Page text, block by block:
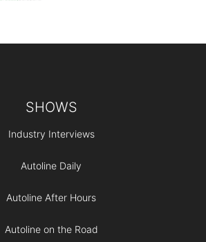
SHOWS
Industry Interviews
Autoline Daily
Autoline After Hours
Autoline on the Road